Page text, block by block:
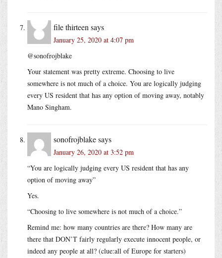
file thirteen says
January 25, 2020 at 4:07 pm
@sonofrojblake
Your statement was pretty extreme. Choosing to live
somewhere is not much of a choice. You are logically judging
every US resident that has any option of moving away, notably
Mano Singham.
sonofrojblakesays
January 26, 2020 at 3:52 pm
“You are logically judging every US resident that has any
option of moving away”
Yes.
“Choosing to live somewhere is not much of a choice.”
Remind me: how many countries are there? How many are
there that DON’T fairly regularly execute innocent people, or
indeed any people at all? (clue:all of Europe for starters)